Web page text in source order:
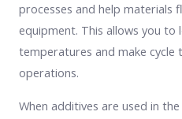
processes and help materials
equipment. This allows you to
temperatures and make
operations.
When additives are used in